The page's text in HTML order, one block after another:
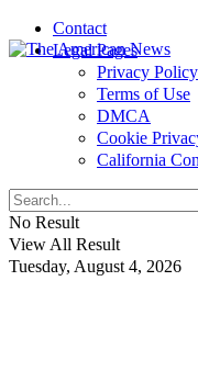
Contact
Legal Pages
Privacy Policy
Terms of Use
DMCA
Cookie
California
No Result
View All Result
Tuesday, August 4, 2026